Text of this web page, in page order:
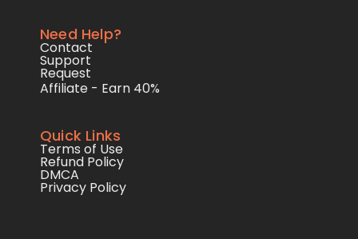
Need Help?
Contact
Support
Request
Affiliate - Earn 40%
Quick Links
Terms of Use
Refund Policy
DMCA
Privacy Policy